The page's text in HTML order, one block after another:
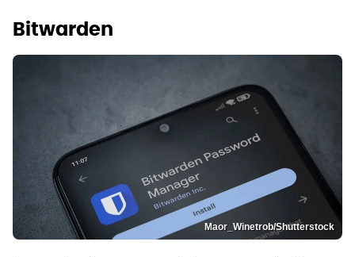
Bitwarden
Maor_Winetrob/Shutterstock